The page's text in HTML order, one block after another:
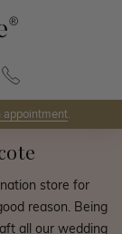
appointment.
store for
reason. Being
all our wedding